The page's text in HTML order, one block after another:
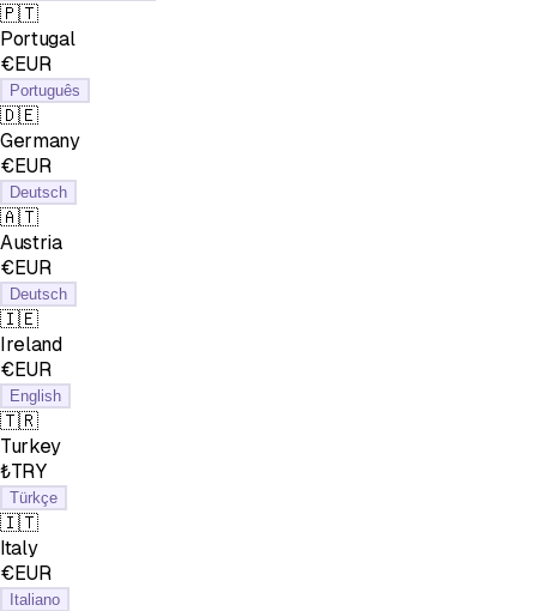
🇵🇹
Portugal
€EUR
Português
🇩🇪
Germany
€EUR
Deutsch
🇦🇹
Austria
€EUR
Deutsch
🇮🇪
Ireland
€EUR
English
🇹🇷
Turkey
₺TRY
Türkçe
🇮🇹
Italy
€EUR
Italiano